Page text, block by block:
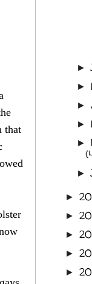
that
►
►
►
►
►
►
►
►
►
►
►